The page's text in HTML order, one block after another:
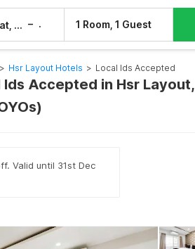
Sat, 8 Aug – 1 Room, 1 Guest
> Hsr Layout Hotels > Local Ids Accepted
Accepted in Hsr Layout,
Valid until 31st Dec